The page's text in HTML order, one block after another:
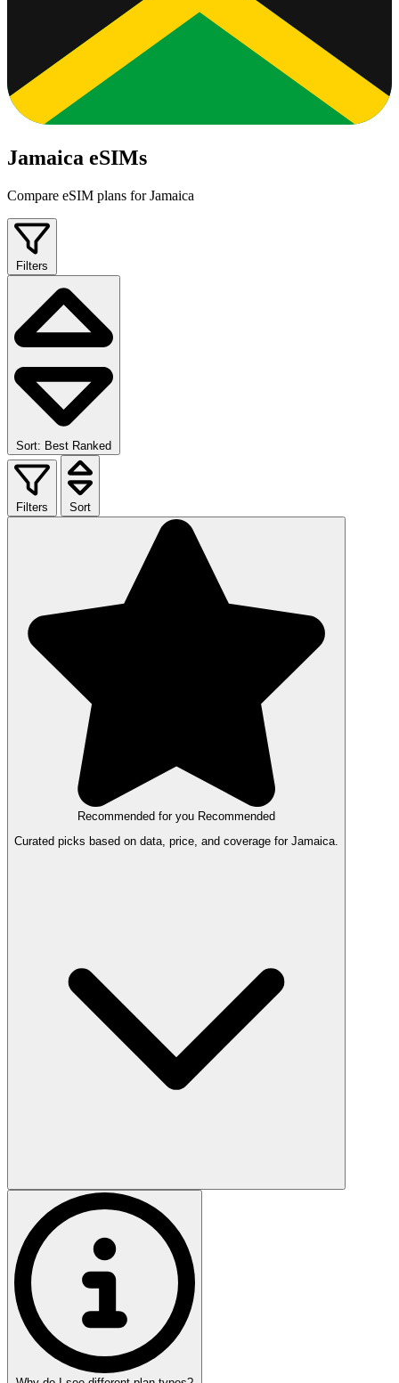
Jamaica eSIMs
Compare eSIM plans for Jamaica
Filters
Sort: Best Ranked
Filters Sort
Recommended for you Recommended
Curated picks based on data, price, and coverage for Jamaica.